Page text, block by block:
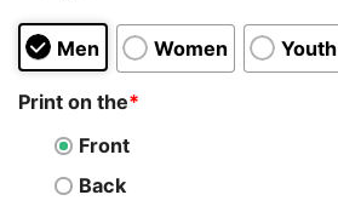
Men Women Youth
Print on the*
Front
Back